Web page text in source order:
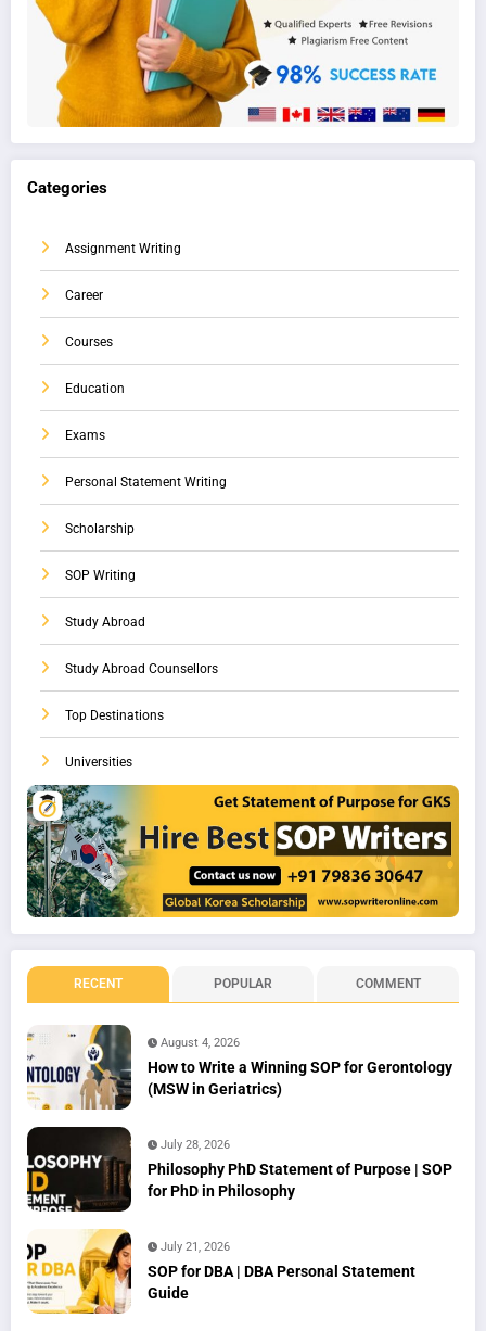
Categories
Assignment Writing
Career
Courses
Education
Exams
Personal Statement Writing
Scholarship
SOP Writing
Study Abroad
Study Abroad Counsellors
Top Destinations
Universities
RECENT POPULAR COMMENT
August 4, 2026
How to Write a Winning SOP for Gerontology
(MSW in Geriatrics)
July 28, 2026
Philosophy PhD Statement of Purpose | SOP
for PhD in Philosophy
July 21, 2026
SOP for DBA | DBA Personal Statement
Guide